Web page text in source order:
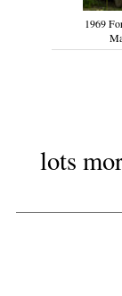
1969
lots